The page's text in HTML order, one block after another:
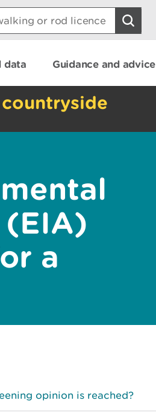
data Guidance and advice
(EIA)
a
opinion is reached?